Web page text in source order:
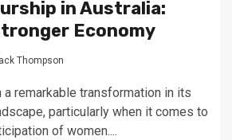
in Australia:
Economy
Thompson
a remarkable transformation in its
particularly when it comes to
of women....